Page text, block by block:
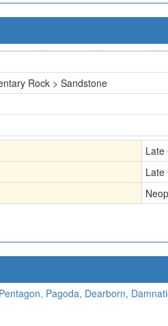
Rock > Sandstone
Late
Late
Pagoda, Dearborn,